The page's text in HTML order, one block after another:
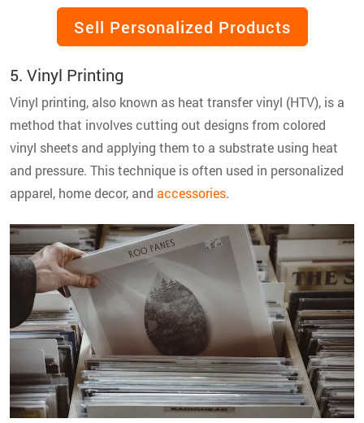
Sell Personalized Products
5. Vinyl Printing
Vinyl printing, also known as heat transfer vinyl (HTV), is a
method that involves cutting out designs from colored
vinyl sheets and applying them to a substrate using heat
and pressure. This technique is often used in personalized
apparel, home decor, and accessories.